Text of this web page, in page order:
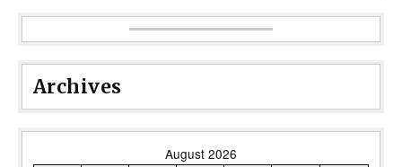
Archives
August 2026